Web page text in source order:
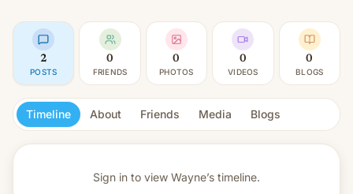
2
POSTS
0
FRIENDS
0
PHOTOS
0
VIDEOS
0
BLOGS
Timeline About Friends Media Blogs
Sign in to view Wayne’s timeline.